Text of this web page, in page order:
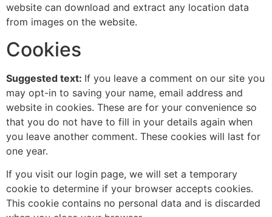
website can download and extract any location data
from images on the website.
Cookies
Suggested text: If you leave a comment on our site you
may opt-in to saving your name, email address and
website in cookies. These are for your convenience so
that you do not have to fill in your details again when
you leave another comment. These cookies will last for
one year.
If you visit our login page, we will set a temporary
cookie to determine if your browser accepts cookies.
This cookie contains no personal data and is discarded